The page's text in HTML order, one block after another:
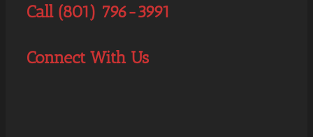
Call (801) 796-3991
Connect With Us